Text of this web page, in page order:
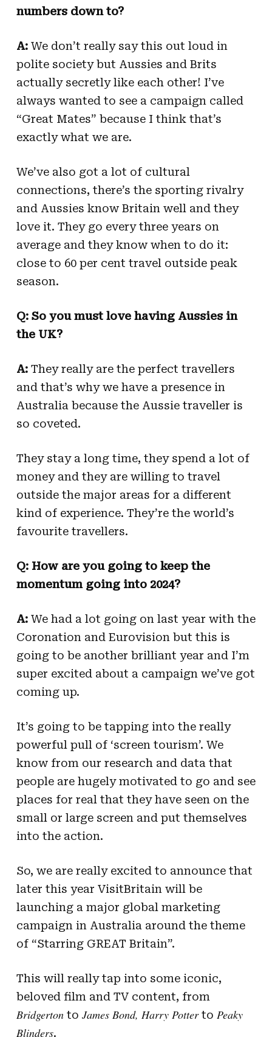
numbers down to?
A:We don’t really say this out loud in
polite society but Aussies and Brits
actually secretly like each other! I’ve
always wanted to see a campaign called
“Great Mates” because I think that’s
exactly what we are.
We’ve also got a lot of cultural
connections, there’s the sporting rivalry
and Aussies know Britain well and they
love it. They go every three years on
average and they know when to do it:
close to 60 per cent travel outside peak
season.
Q: So you must love having Aussies in
the UK?
A:They really are the perfect travellers
and that’s why we have a presence in
Australia because the Aussie traveller is
so coveted.
They stay a long time, they spend a lot of
money and they are willing to travel
outside the major areas for a different
kind of experience. They’re the world’s
favourite travellers.
Q: How are you going to keep the
momentum going into 2024?
A:We had a lot going on last year with the
Coronation and Eurovision but this is
going to be another brilliant year and I’m
super excited about a campaign we’ve got
coming up.
It’s going to be tapping into the really
powerful pull of ‘screen tourism’. We
know from our research and data that
people are hugely motivated to go and see
places for real that they have seen on the
small or large screen and put themselves
into the action.
So, we are really excited to announce that
later this year VisitBritain will be
launching a major global marketing
campaign in Australia around the theme
of “Starring GREAT Britain”.
This will really tap into some iconic,
beloved film and TV content, from
Bridgertonto James Bond, Harry Potterto Peaky
Blinders.